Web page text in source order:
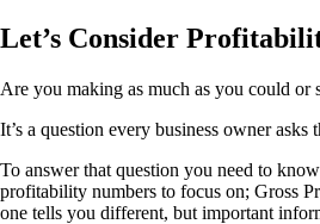
Let’s Consider
Are you making as much as you could or
It’s a question every business owner asks
To answer that question you need to
profitability numbers to focus on; Gross
one tells you different, but important